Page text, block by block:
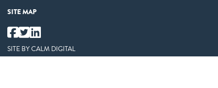
SITE MAP
SITE BYCALM DIGITAL